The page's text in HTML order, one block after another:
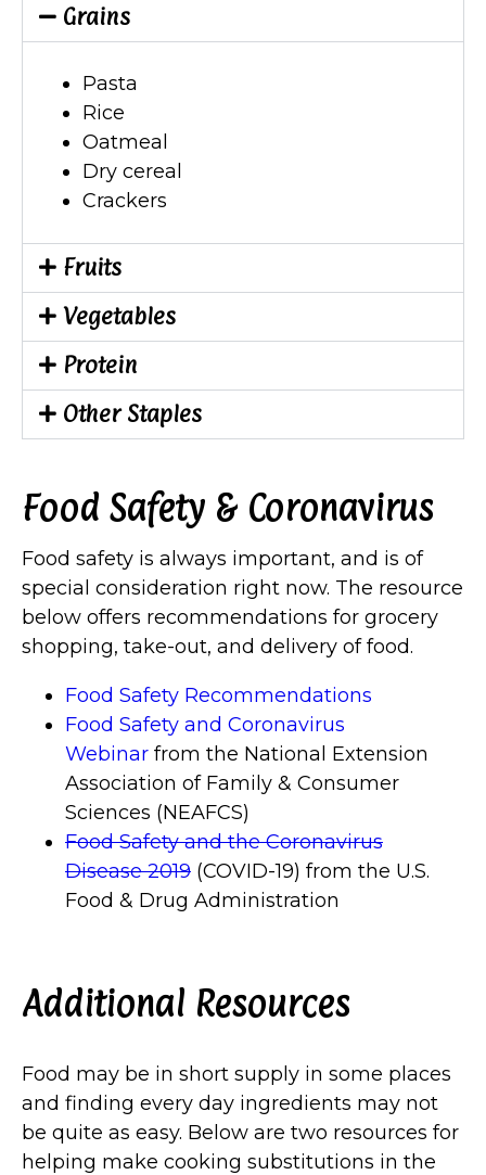
Grains
Pasta
Rice
Oatmeal
Dry cereal
Crackers
Fruits
Vegetables
Protein
Other Staples
Food Safety & Coronavirus
Food safety is always important, and is of
special consideration right now. The resource
below offers recommendations for grocery
shopping, take-out, and delivery of food.
Food Safety Recommendations
Food Safety and Coronavirus
Webinar from the National Extension
Association of Family & Consumer
Sciences (NEAFCS)
Food Safety and the Coronavirus
Disease 2019 (COVID-19) from the U.S.
Food & Drug Administration
Additional Resources
Food may be in short supply in some places
and finding every day ingredients may not
be quite as easy. Below are two resources for
helping make cooking substitutions in the